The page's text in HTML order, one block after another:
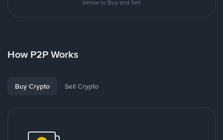
below to Buy and Sell
How P2P Works
Buy Crypto Sell Crypto